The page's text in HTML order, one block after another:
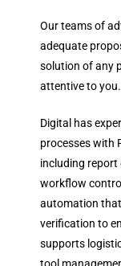
Our teams of
adequate
solution of any
attentive to you.
Digital has
processes with
including report
workflow
automation
verification to
supports